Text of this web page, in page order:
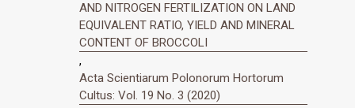
AND NITROGEN FERTILIZATION ON LAND
EQUIVALENT RATIO, YIELD AND MINERAL
CONTENT OF BROCCOLI
,
Acta Scientiarum Polonorum Hortorum
Cultus: Vol. 19 No. 3 (2020)